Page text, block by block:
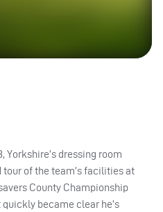
Yorkshire’s dressing room
of the team’s facilities at
County Championship
became clear he’s